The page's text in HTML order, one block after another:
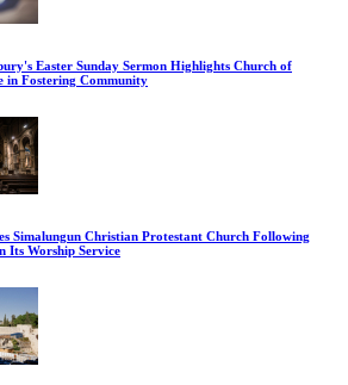
Easter Sunday Sermon Highlights Church of
in Fostering Community
Simalungun Christian Protestant Church Following
Its Worship Service